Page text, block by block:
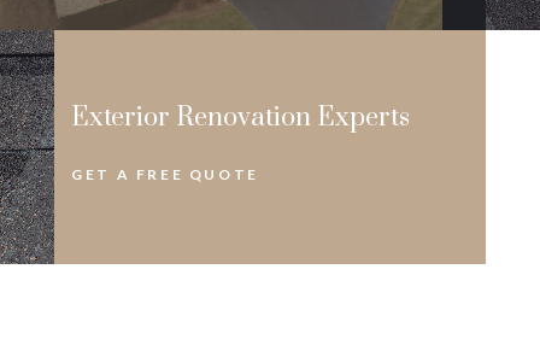
Exterior Renovation Experts
GET A FREE QUOTE